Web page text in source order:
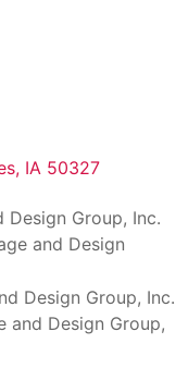
IA 50327